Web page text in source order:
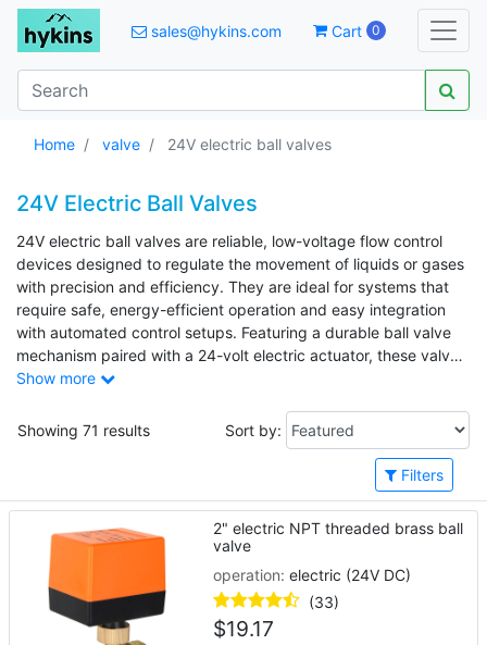
sales@hykins.com Cart 0
Home valve 24V electric ball valves
24V Electric Ball Valves
24V electric ball valves are reliable, low-voltage flow control
devices designed to regulate the movement of liquids or gases
with precision and efficiency. They are ideal for systems that
require safe, energy-efficient operation and easy integration
with automated control setups. Featuring a durable ball valve
mechanism paired with a 24-volt electric actuator, these valves
provide dependable sealing, fast response, and consistent
range of low to medium pressure applications while supporting
stable operation in control circuits. Common uses include HVAC
systems, water treatment facilities, irrigation setups, and
Show more
Showing 71 results Sort by:
Filters
2" electric NPT threaded brass ball
valve
operation:electric (24V DC)
(33)
$19.17